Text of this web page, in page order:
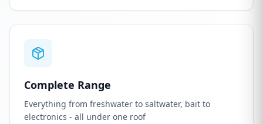
Complete Range
Everything from freshwater to saltwater, bait to
electronics - all under one roof